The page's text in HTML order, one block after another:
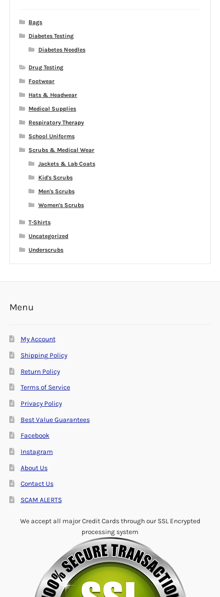
Bags
Diabetes Testing
Diabetes Needles
Drug Testing
Footwear
Hats & Headwear
Medical Supplies
Respiratory Therapy
School Uniforms
Scrubs & Medical Wear
Jackets & Lab Coats
Kid's Scrubs
Men's Scrubs
Women's Scrubs
T-Shirts
Uncategorized
Underscrubs
Menu
My Account
Shipping Policy
Return Policy
Terms of Service
Privacy Policy
Best Value Guarantees
Facebook
Instagram
About Us
Contact Us
SCAM ALERTS
We accept all major Credit Cards through our SSL Encrypted
processing system